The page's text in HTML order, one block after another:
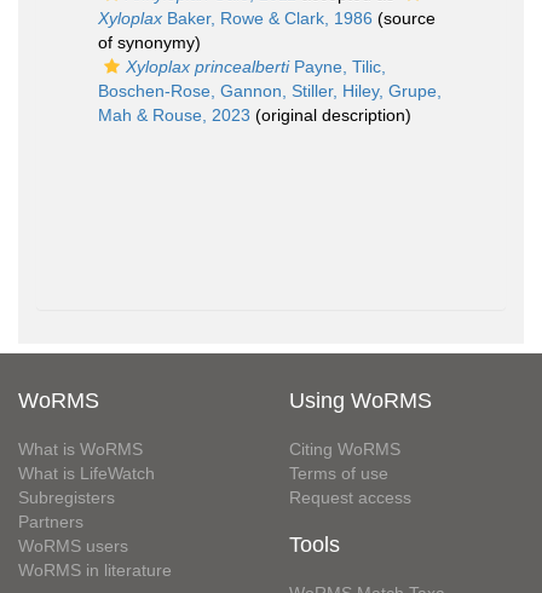
Xyloplax Baker, Rowe & Clark, 1986 (source
of synonymy)
Xyloplax princealbertiPayne, Tilic,
Boschen-Rose, Gannon, Stiller, Hiley, Grupe,
Mah & Rouse, 2023 (original description)
WoRMS
What is WoRMS
What is LifeWatch
Subregisters
Partners
WoRMS users
WoRMS in literature
Using WoRMS
Citing WoRMS
Terms of use
Request access
Tools